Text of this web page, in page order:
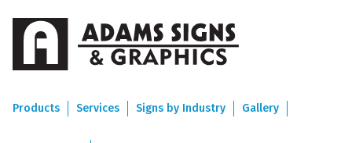
Products Services Signs by Industry Gallery